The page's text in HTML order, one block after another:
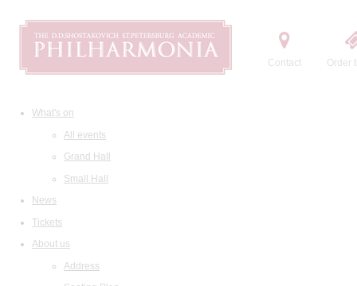
Contact Order
What's on
All events
Grand Hall
Small Hall
News
Tickets
About us
Address